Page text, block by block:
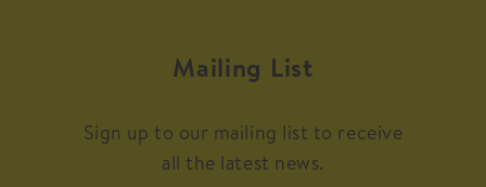
Mailing List
Sign up to our mailing list to receive
all the latest news.